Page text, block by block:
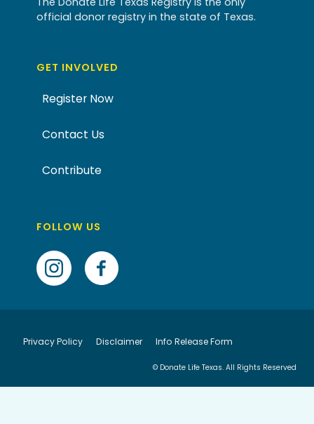
official donor registry in the state of Texas.
GET INVOLVED
Register Now
Contact Us
Contribute
FOLLOW US
Privacy Policy Disclaimer Info Release Form
© Donate Life Texas. All Rights Reserved